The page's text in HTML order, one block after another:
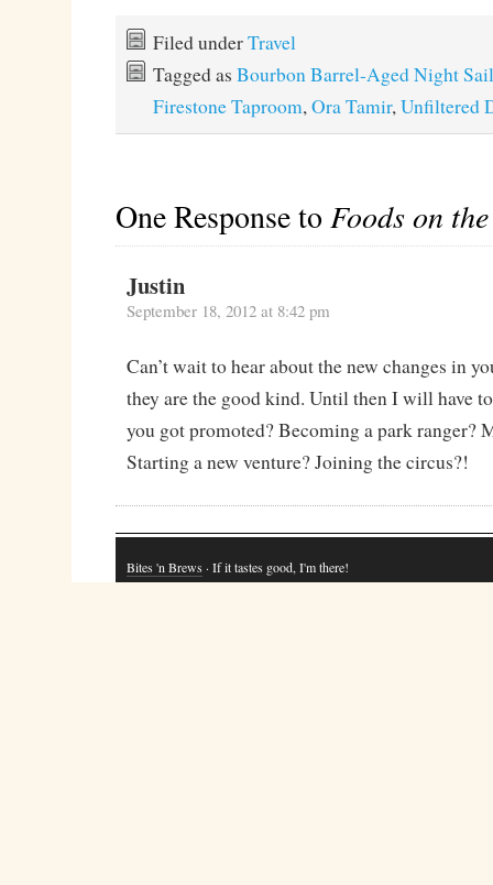
Filed underTravel
Tagged as Bourbon Barrel-Aged Night Sail
Firestone Taproom,Ora Tamir,Unfiltered
One Response toFoods on
Justin
September 18, 2012 at 8:42 pm
Can’t wait to hear about the new changes in
they are the good kind. Until then I will have to
you got promoted? Becoming a park ranger?
Starting a new venture? Joining the circus?!
Bites 'n Brews · If it tastes good, I'm there!